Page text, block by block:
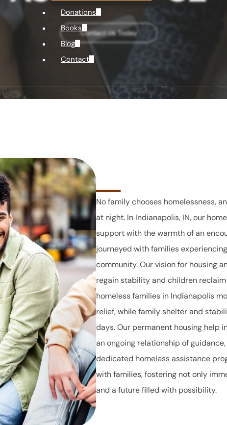
Donations
Books
Blog
Contact
Contact Us Today
No family chooses homelessness,
at night. In Indianapolis, IN, our
support with the warmth of an
journeyed with families
community. Our vision for housing
regain stability and children
homeless families in Indianapolis
relief, while family shelter and
days. Our permanent housing help
an ongoing relationship of
dedicated homeless assistance
with families, fostering not only
and a future filled with possibility.